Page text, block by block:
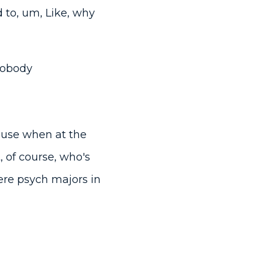
um, Like, why
when at the
course, who's
psych majors in